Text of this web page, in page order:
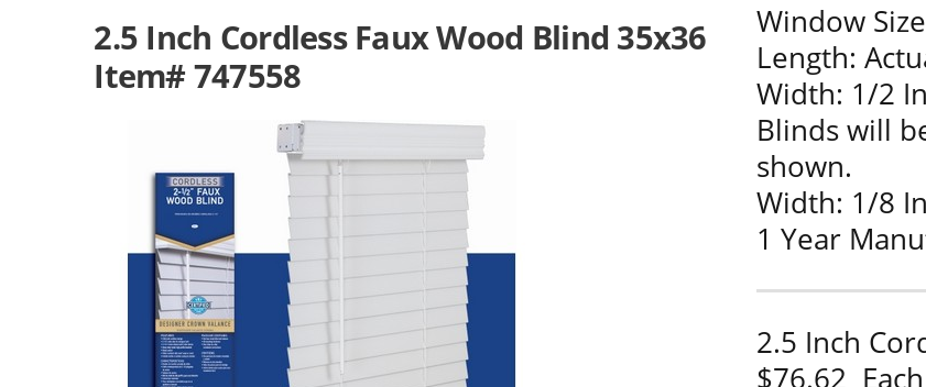
2.5 Inch Cordless Faux Wood Blind 35x36
Item# 747558
Window
Length:
Width: 1/2
Blinds will
shown.
Width: 1/8
1 Year
2.5 Inch
$76.62 Each